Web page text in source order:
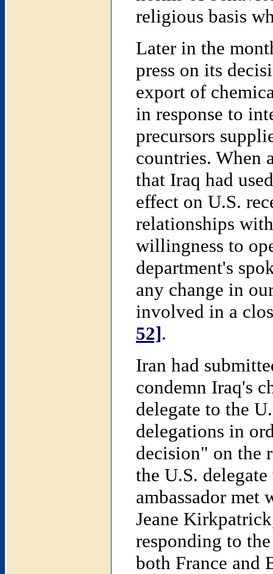
religious basis
Later in the
press on its
export of
in response to
precursors
countries. When
that Iraq had
effect on U.S.
relationships
willingness to
department's
any change in
involved in a
52].
Iran had
condemn Iraq's
delegate to the
delegations in
decision" on the
the U.S.
ambassador met
Jeane
responding to
both France and